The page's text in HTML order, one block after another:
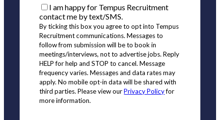
I am happy for Tempus Recruitment
contact me by text/SMS.
By ticking this box you agree to opt into Tempus
Recruitment communications. Messages to
follow from submission will be to book in
meetings/interviews, not to advertise jobs. Reply
HELP for help and STOP to cancel. Message
frequency varies. Messages and data rates may
apply. No mobile opt-in data will be shared with
third parties. Please view ourPrivacy Policyfor
more information.